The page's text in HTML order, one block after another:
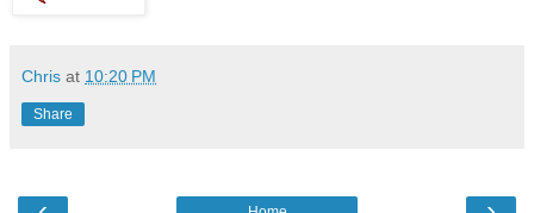
Chris at 10:20 PM
Share